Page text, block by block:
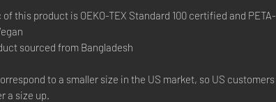
of this product is OEKO-TEX Standard 100 certified and PETA-
sourced from Bangladesh
to a smaller size in the US market, so US customers
a size up.